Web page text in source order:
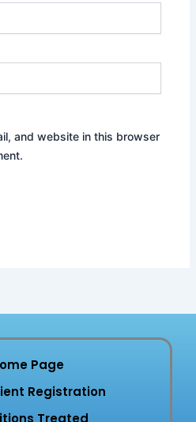
and website in this browser
Page
Registration
Treated